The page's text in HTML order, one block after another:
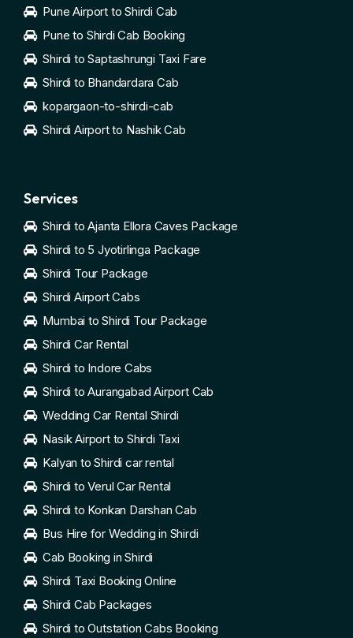
Pune Airport to Shirdi Cab
Pune to Shirdi Cab Booking
Shirdi to Saptashrungi Taxi Fare
Shirdi to Bhandardara Cab
kopargaon-to-shirdi-cab
Shirdi Airport to Nashik Cab
Services
Shirdi to Ajanta Ellora Caves Package
Shirdi to 5 Jyotirlinga Package
Shirdi Tour Package
Shirdi Airport Cabs
Mumbai to Shirdi Tour Package
Shirdi Car Rental
Shirdi to Indore Cabs
Shirdi to Aurangabad Airport Cab
Wedding Car Rental Shirdi
Nasik Airport to Shirdi Taxi
Kalyan to Shirdi car rental
Shirdi to Verul Car Rental
Shirdi to Konkan Darshan Cab
Bus Hire for Wedding in Shirdi
Cab Booking in Shirdi
Shirdi Taxi Booking Online
Shirdi Cab Packages
Shirdi to Outstation Cabs Booking